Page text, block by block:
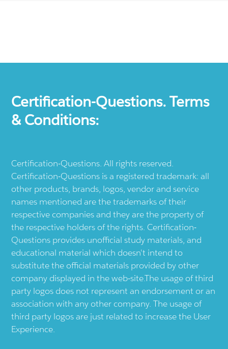
Certification-Questions. Terms
& Conditions:
Certification-Questions. All rights reserved.
Certification-Questions is a registered trademark: all
other products, brands, logos, vendor and service
names mentioned are the trademarks of their
respective companies and they are the property of
the respective holders of the rights. Certification-
Questions provides unofficial study materials, and
educational material which doesn't intend to
substitute the official materials provided by other
company displayed in the web-site.The usage of third
party logos does not represent an endorsement or an
association with any other company. The usage of
third party logos are just related to increase the User
Experience.